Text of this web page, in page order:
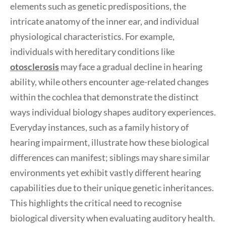
elements such as genetic predispositions, the
intricate anatomy of the inner ear, and individual
physiological characteristics. For example,
individuals with hereditary conditions like
otosclerosismay face a gradual decline in hearing
ability, while others encounter age-related changes
within the cochlea that demonstrate the distinct
ways individual biology shapes auditory experiences.
Everyday instances, such as a family history of
hearing impairment, illustrate how these biological
differences can manifest; siblings may share similar
environments yet exhibit vastly different hearing
capabilities due to their unique genetic inheritances.
This highlights the critical need to recognise
biological diversity when evaluating auditory health.